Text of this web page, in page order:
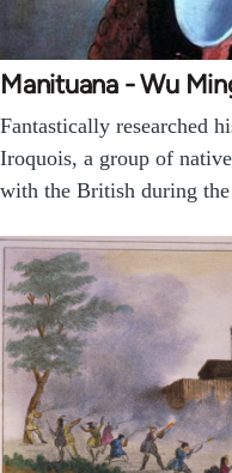
Manituana - Wu
Fantastically researched
Iroquois, a group of
with the British during